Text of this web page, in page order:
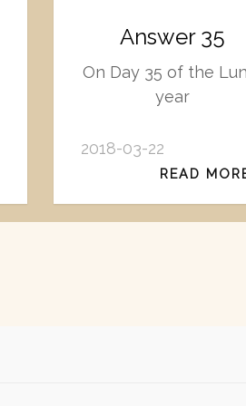
Answer 35
On Day 35 of the
year
2018-03-22
READ